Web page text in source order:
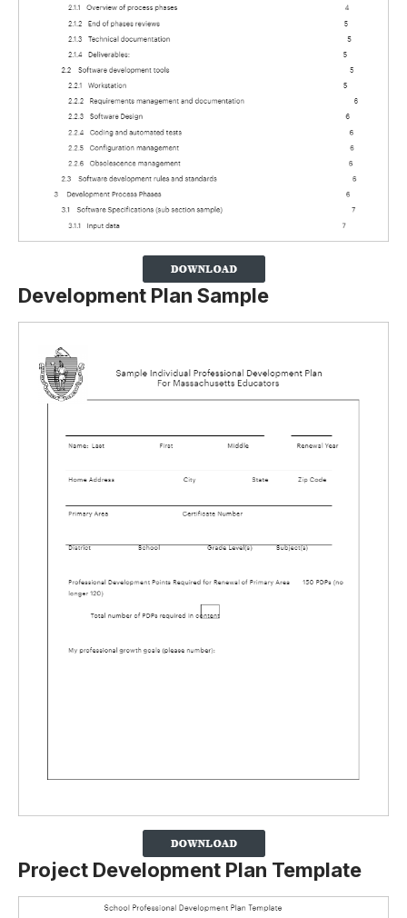
Development Plan Sample
Project Development Plan Template